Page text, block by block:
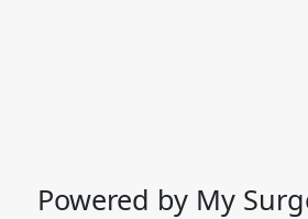
Powered by My